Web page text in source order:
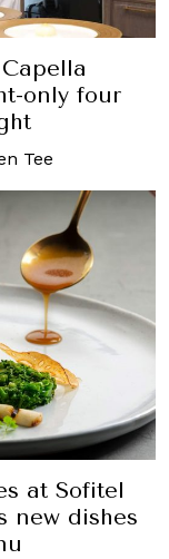
only four
Tee
at Sofitel
new dishes